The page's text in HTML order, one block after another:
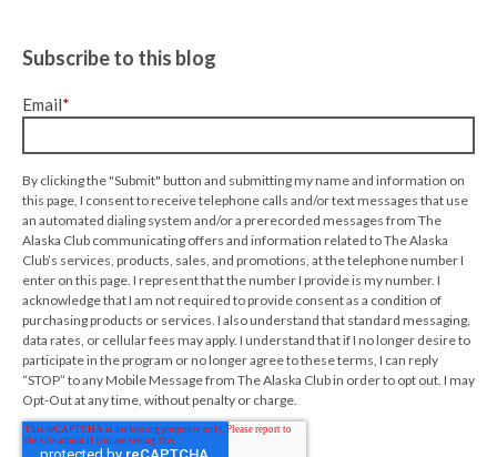
Subscribe to this blog
Email*
By clicking the "Submit" button and submitting my name and information on
this page, I consent to receive telephone calls and/or text messages that use
an automated dialing system and/or a prerecorded messages from The
Alaska Club communicating offers and information related to The Alaska
Club’s services, products, sales, and promotions, at the telephone number I
enter on this page. I represent that the number I provide is my number. I
acknowledge that I am not required to provide consent as a condition of
purchasing products or services. I also understand that standard messaging,
data rates, or cellular fees may apply. I understand that if I no longer desire to
participate in the program or no longer agree to these terms, I can reply
“STOP” to any Mobile Message from The Alaska Club in order to opt out. I may
Opt-Out at any time, without penalty or charge.